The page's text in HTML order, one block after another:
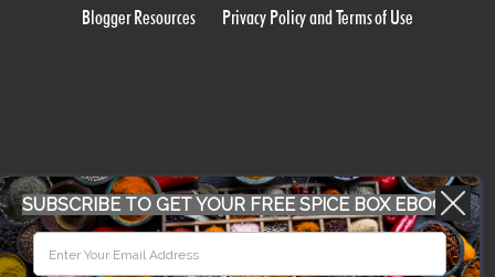
Blogger Resources
Privacy Policy and Terms of Use
WORK WITH US
SUBSCRIBE TO GET YOUR FREE SPICE BOX EBOOK